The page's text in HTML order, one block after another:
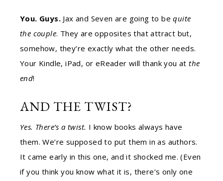
You. Guys. Jax and Seven are going to bequite
the couple. They are opposites that attract but,
somehow, they’re exactly what the other needs.
Your Kindle, iPad, or eReader will thank you atthe
end!
AND THE TWIST?
Yes. There’s a twist. I know books always have
them. We’re supposed to put them in as authors.
It came early in this one, and it shocked me. (Even
if you think you know what it is, there’s only one